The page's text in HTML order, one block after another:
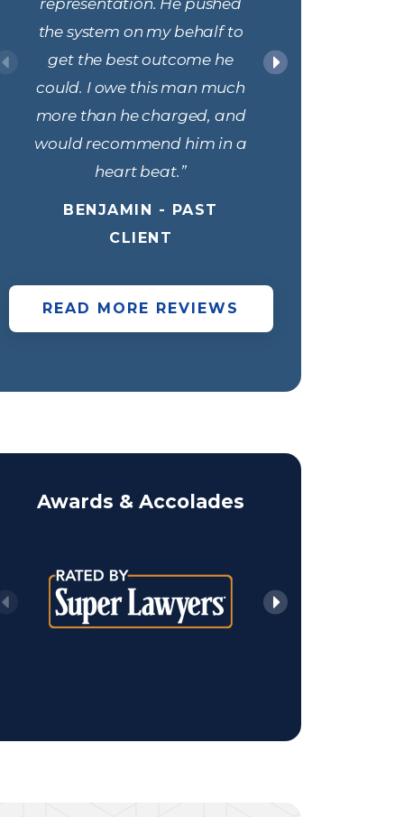
representation. He pushed
the system on my behalf to
get the best outcome he
could. I owe this man much
more than he charged, and
would recommend him in a
heart beat.”
BENJAMIN - PAST
CLIENT
READ MORE REVIEWS
Awards & Accolades